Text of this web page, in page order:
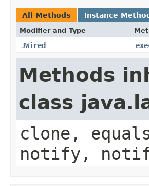
All Methods Instance
Modifier and Type
JWired
Methods
class
clone,
notify,